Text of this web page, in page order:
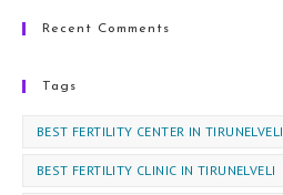
Recent Comments
Tags
BEST FERTILITY CENTER IN TIRUNELVELI
BEST FERTILITY CLINIC IN TIRUNELVELI